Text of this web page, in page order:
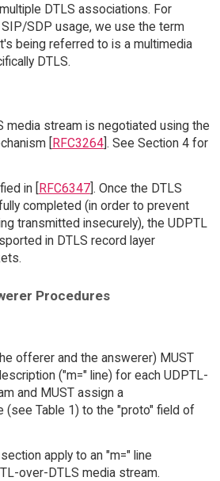
DTLS associations. For
SDP usage, we use the term
being referred to is a multimedia
DTLS.
media stream is negotiated using the
[RFC3264]. See Section 4 for
in [RFC6347]. Once the DTLS
completed (in order to prevent
transmitted insecurely), the UDPTL
in DTLS record layer
Procedures
offerer and the answerer) MUST
("m=" line) for each UDPTL-
and MUST assign a
(see Table 1) to the "proto" field of
apply to an "m=" line
over-DTLS media stream.